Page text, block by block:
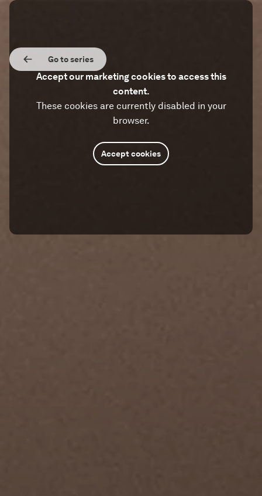
Go to series
Accept our marketing cookies to access this
content.
These cookies are currently disabled in your
browser.
Accept cookies